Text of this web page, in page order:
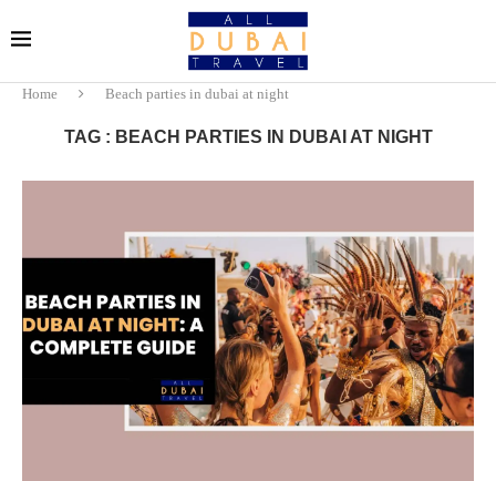
Home Beach parties in dubai at night
TAG : BEACH PARTIES IN DUBAI AT NIGHT